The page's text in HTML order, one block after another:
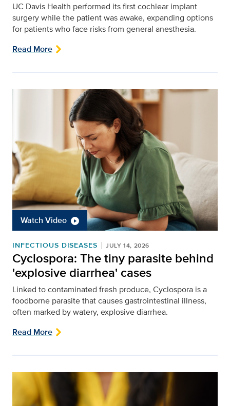
UC Davis Health performed its first cochlear implant
surgery while the patient was awake, expanding options
for patients who face risks from general anesthesia.
Read More
Watch Video
INFECTIOUS DISEASES JULY 14, 2026
Cyclospora: The tiny parasite behind
'explosive diarrhea' cases
Linked to contaminated fresh produce, Cyclospora is a
foodborne parasite that causes gastrointestinal illness,
often marked by watery, explosive diarrhea.
Read More